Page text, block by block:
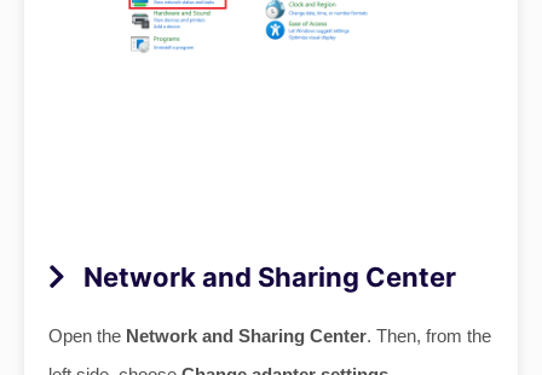
Network and Sharing Center
Open the Network and Sharing Center. Then, from the